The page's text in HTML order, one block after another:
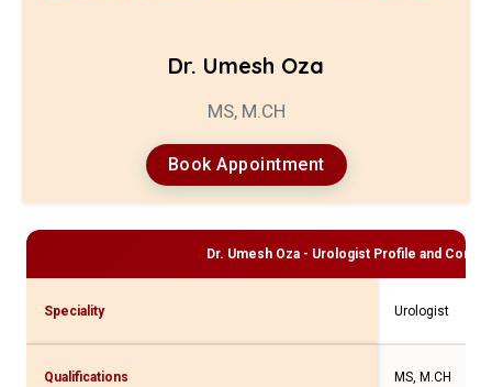
Dr. Umesh Oza
MS, M.CH
Book Appointment
Dr. Umesh Oza - Urologist Profile and
Speciality Urologist
Qualifications MS, M.CH